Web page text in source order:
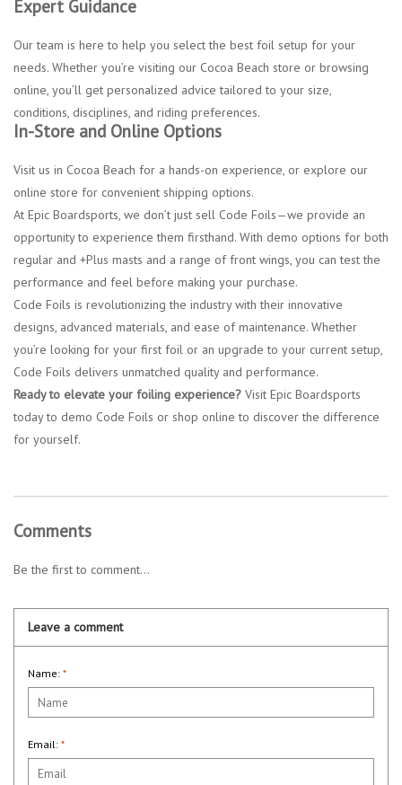
Expert Guidance
Our team is here to help you select the best foil setup for your
needs. Whether you’re visiting our Cocoa Beach store or browsing
online, you’ll get personalized advice tailored to your size,
conditions, disciplines, and riding preferences.
In-Store and Online Options
Visit us in Cocoa Beach for a hands-on experience, or explore our
online store for convenient shipping options.
At Epic Boardsports, we don’t just sell Code Foils—we provide an
opportunity to experience them firsthand. With demo options for both
regular and +Plus masts and a range of front wings, you can test the
performance and feel before making your purchase.
Code Foils is revolutionizing the industry with their innovative
designs, advanced materials, and ease of maintenance. Whether
you’re looking for your first foil or an upgrade to your current setup,
Code Foils delivers unmatched quality and performance.
Ready to elevate your foiling experience? Visit Epic Boardsports
today to demo Code Foils or shop online to discover the difference
for yourself.
Comments
Be the first to comment...
Leave a comment
Name: *
Email: *